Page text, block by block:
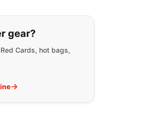
gear?
Cards, hot bags,